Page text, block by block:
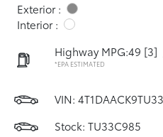
Exterior :
Interior :
Highway MPG:49 [3]
*EPA ESTIMATED
VIN:
Stock: TU33C985